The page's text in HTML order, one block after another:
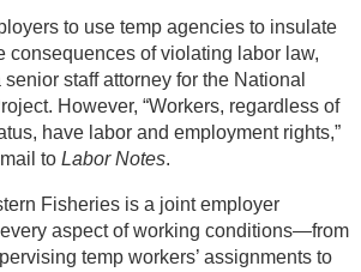
to use temp agencies to insulate
consequences of violating labor law,
staff attorney for the National
However, “Workers, regardless of
have labor and employment rights,”
to Labor Notes.
Fisheries is a joint employer
aspect of working conditions—from
temp workers’ assignments to